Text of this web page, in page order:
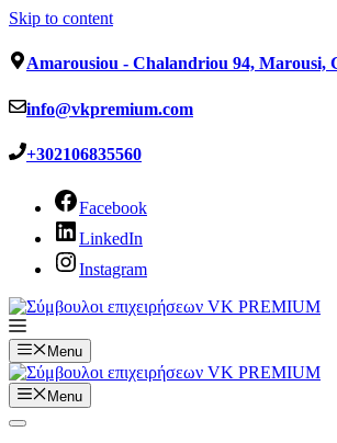
Skip to content
Amarousiou - Chalandriou 94, Marousi,
info@vkpremium.com
+302106835560
Facebook
LinkedIn
Instagram
Menu
Menu